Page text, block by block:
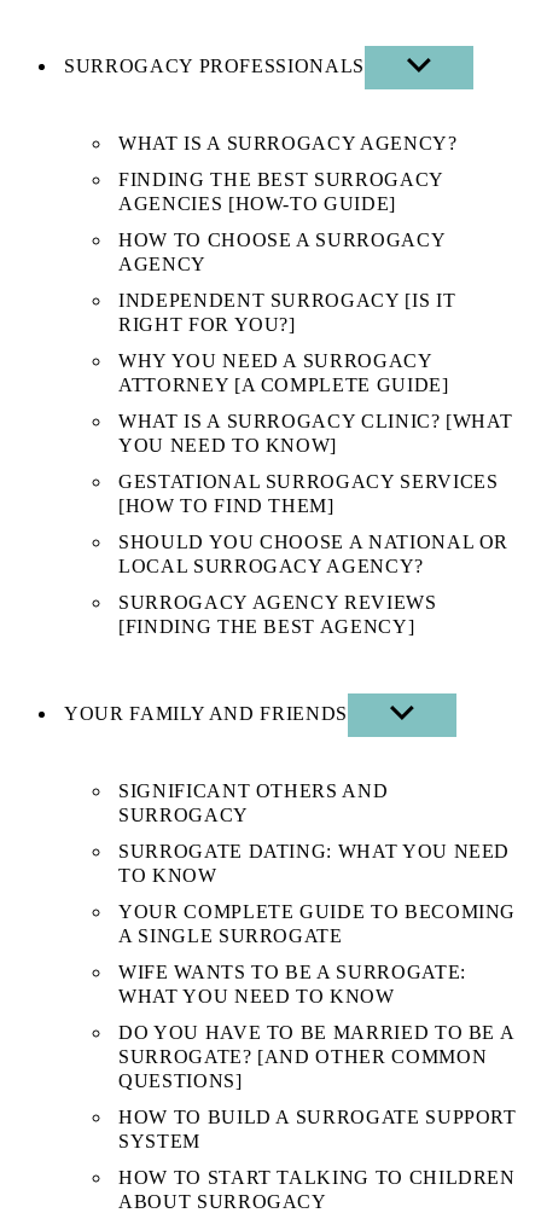
SURROGACY PROFESSIONALS
SHOW
SUB
WHAT IS A SURROGACY AGENCY?
FINDING THE BEST SURROGACY
AGENCIES [HOW-TO GUIDE]
HOW TO CHOOSE A SURROGACY
AGENCY
INDEPENDENT SURROGACY [IS IT
RIGHT FOR YOU?]
WHY YOU NEED A SURROGACY
ATTORNEY [A COMPLETE GUIDE]
WHAT IS A SURROGACY CLINIC? [WHAT
YOU NEED TO KNOW]
GESTATIONAL SURROGACY SERVICES
[HOW TO FIND THEM]
SHOULD YOU CHOOSE A NATIONAL OR
LOCAL SURROGACY AGENCY?
SURROGACY AGENCY REVIEWS
[FINDING THE BEST AGENCY]
YOUR FAMILY AND FRIENDS
SHOW
SUB
SIGNIFICANT OTHERS AND
SURROGACY
SURROGATE DATING: WHAT YOU NEED
TO KNOW
YOUR COMPLETE GUIDE TO BECOMING
A SINGLE SURROGATE
WIFE WANTS TO BE A SURROGATE:
WHAT YOU NEED TO KNOW
DO YOU HAVE TO BE MARRIED TO BE A
SURROGATE? [AND OTHER COMMON
QUESTIONS]
HOW TO BUILD A SURROGATE SUPPORT
SYSTEM
HOW TO START TALKING TO CHILDREN
ABOUT SURROGACY